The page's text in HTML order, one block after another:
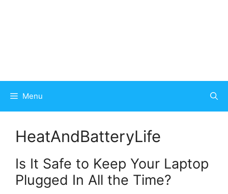
Menu
HeatAndBatteryLife
Is It Safe to Keep Your Laptop
Plugged In All the Time?